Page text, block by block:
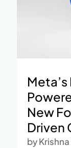
New
Driven
by